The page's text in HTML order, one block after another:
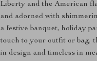
Liberty and the American
and adorned with
a festive banquet, holiday
touch to your outfit or bag,
in design and timeless in